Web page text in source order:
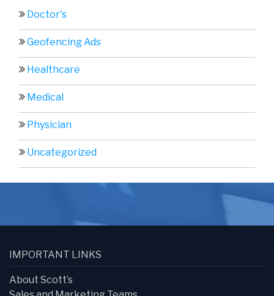
Doctor's
Geofencing Ads
Healthcare
Medical
Physician
Uncategorized
IMPORTANT LINKS
About Scott’s